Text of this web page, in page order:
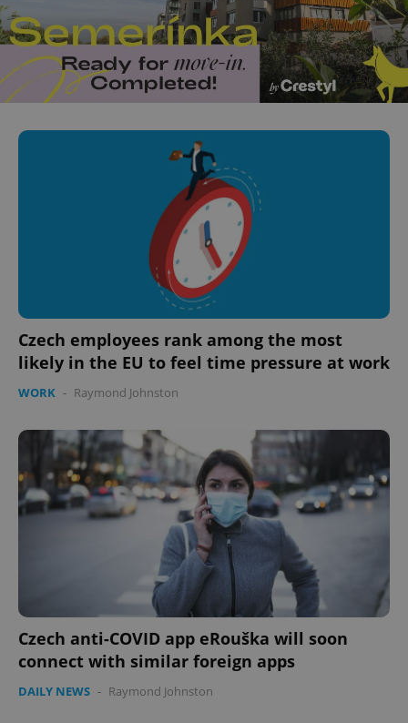
Czech employees rank among the most
likely in the EU to feel time pressure at work
WORK - Raymond Johnston
Czech anti-COVID app eRouška will soon
connect with similar foreign apps
DAILY NEWS - Raymond Johnston